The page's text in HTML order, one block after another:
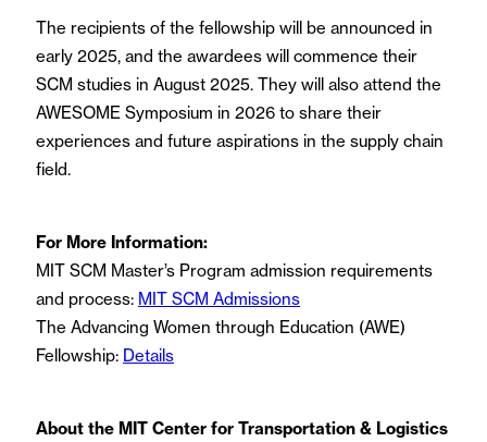
The recipients of the fellowship will be announced in
early 2025, and the awardees will commence their
SCM studies in August 2025. They will also attend the
AWESOME Symposium in 2026 to share their
experiences and future aspirations in the supply chain
field.
For More Information:
MIT SCM Master’s Program admission requirements
and process: MIT SCM Admissions
The Advancing Women through Education (AWE)
Fellowship: Details
About the MIT Center for Transportation & Logistics